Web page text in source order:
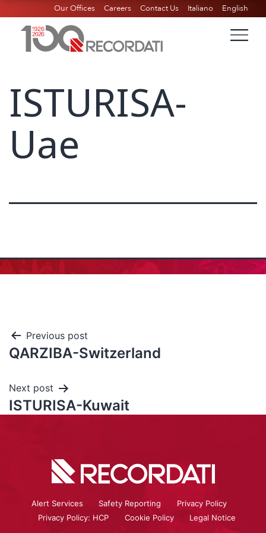
Our Offices Careers Contact Us Italiano English
ISTURISA-
Uae
Previous post
QARZIBA-Switzerland
Next post
ISTURISA-Kuwait
Alert Services Safety Reporting
Privacy Policy
Privacy Policy: HCP
Cookie Policy Legal Notice